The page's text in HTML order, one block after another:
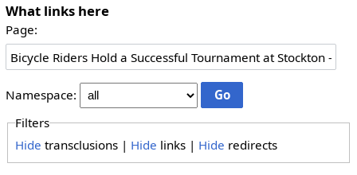
What links here
Page:
Namespace:
Filters
Hide transclusions | Hide links | Hide redirects